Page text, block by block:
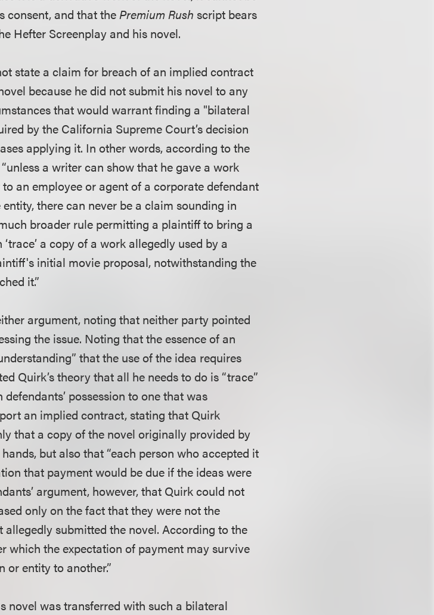
consent, and that thePremium Rush script bears
Hefter Screenplay and his novel.
state a claim for breach of an implied contract
because he did not submit his novel to any
that would warrant finding a "bilateral
by the California Supreme Court’s decision
applying it. In other words, according to the
a writer can show that he gave a work
an employee or agent of a corporate defendant
there can never be a claim sounding in
broader rule permitting a plaintiff to bring a
a copy of a work allegedly used by a
initial movie proposal, notwithstanding the
it.”
argument, noting that neither party pointed
the issue. Noting that the essence of an
that the use of the idea requires
Quirk’s theory that all he needs to do is “trace”
possession to one that was
an implied contract, stating that Quirk
that a copy of the novel originally provided by
but also that “each person who accepted it
that payment would be due if the ideas were
argument, however, that Quirk could not
only on the fact that they were not the
allegedly submitted the novel. According to the
which the expectation of payment may survive
or entity to another.”
novel was transferred with such a bilateral